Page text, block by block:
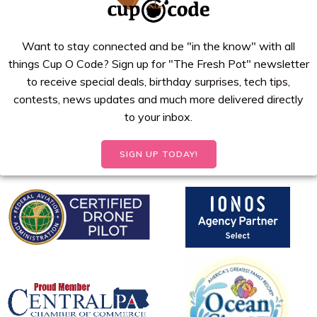
Want to stay connected and be "in the know" with all
things Cup O Code? Sign up for "The Fresh Pot" newsletter
to receive special deals, birthday surprises, tech tips,
contests, news updates and much more delivered directly
to your inbox.
SIGN UP TODAY!